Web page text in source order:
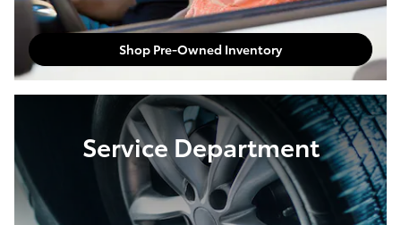
Shop Pre-Owned Inventory
Service Department